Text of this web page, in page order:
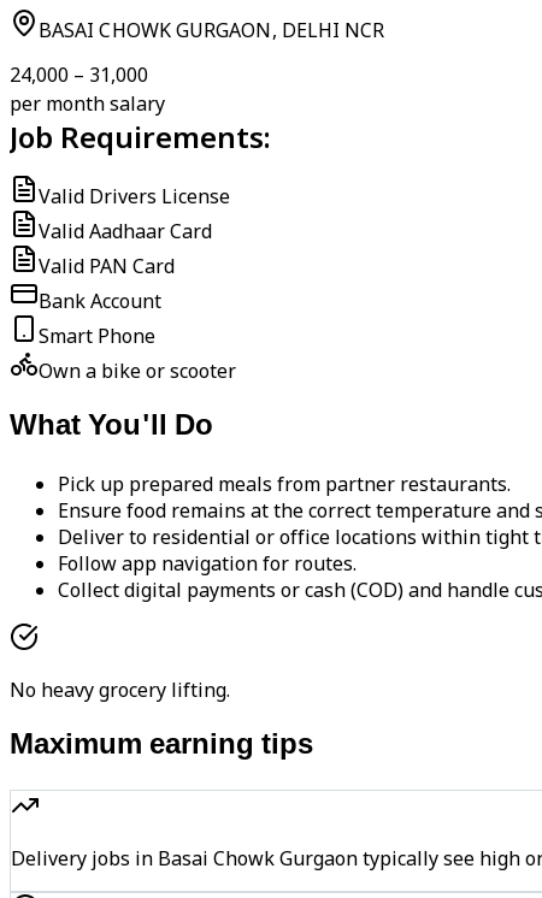
BASAI CHOWK GURGAON, DELHI NCR
₹24,000 – ₹31,000
per month salary
Job Requirements:
Valid Drivers License
Valid Aadhaar Card
Valid PAN Card
Bank Account
Smart Phone
Own a bike or scooter
What You'll Do
Pick up prepared meals from partner restaurants.
Ensure food remains at the correct temperature and
Deliver to residential or office locations within tight
Follow app navigation for routes.
Collect digital payments or cash (COD) and handle
No heavy grocery lifting.
Maximum earning tips
Delivery jobs in Basai Chowk Gurgaon typically see high